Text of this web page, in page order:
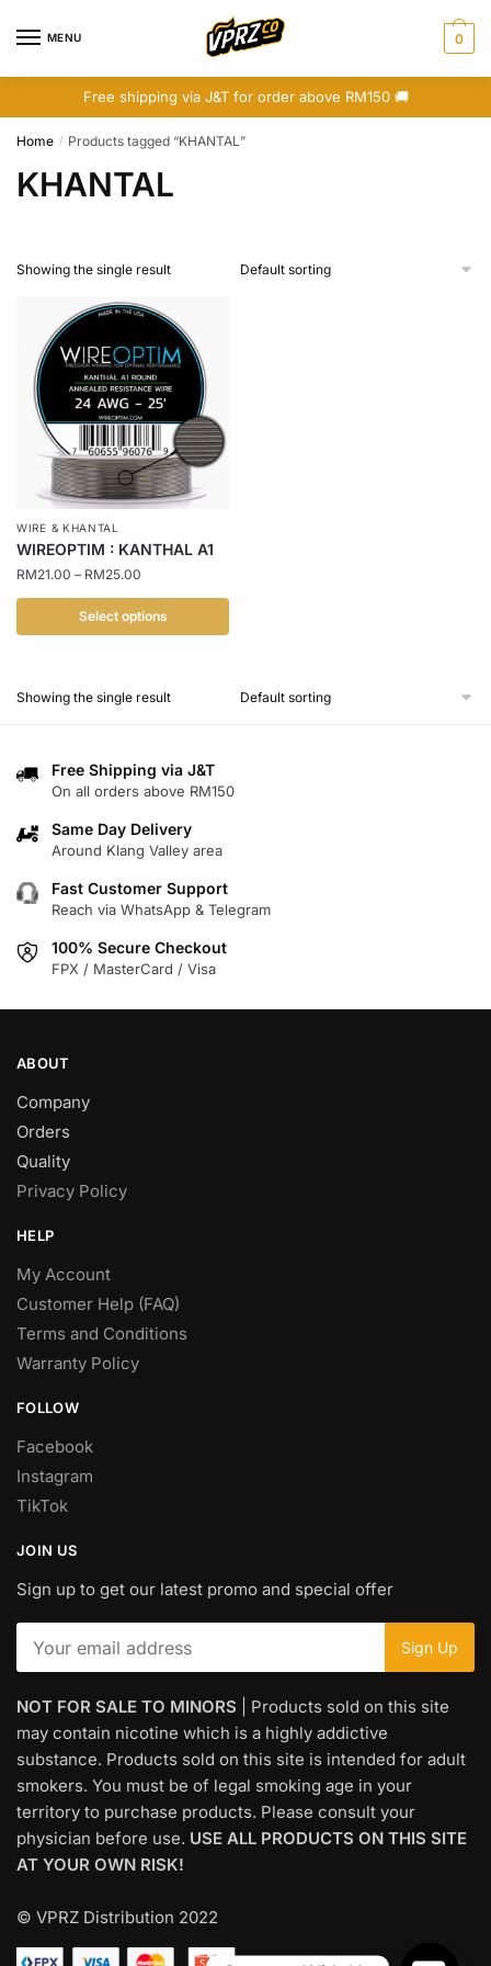
MENU 0
Free shipping via J&T for order above RM150 🚚
Home / Products tagged “KHANTAL”
KHANTAL
Showing the single result
WIRE & KHANTAL
WIREOPTIM : KANTHAL A1
RM21.00 – RM25.00
RM21.00
through
Select options
has
The
may
chosen
the
product
Showing the single result
Free Shipping via J&T
On all orders above RM150
Same Day Delivery
Around Klang Valley area
Fast Customer Support
Reach via WhatsApp & Telegram
100% Secure Checkout
FPX / MasterCard / Visa
ABOUT
Company
Orders
Quality
Privacy Policy
HELP
My Account
Customer Help (FAQ)
Terms and Conditions
Warranty Policy
FOLLOW
Facebook
Instagram
TikTok
JOIN US
Sign up to get our latest promo and special offer
NOT FOR SALE TO MINORS | Products sold on this site
may contain nicotine which is a highly addictive
substance. Products sold on this site is intended for adult
smokers. You must be of legal smoking age in your
territory to purchase products. Please consult your
physician before use. USE ALL PRODUCTS ON THIS SITE
AT YOUR OWN RISK!
© VPRZ Distribution 2022